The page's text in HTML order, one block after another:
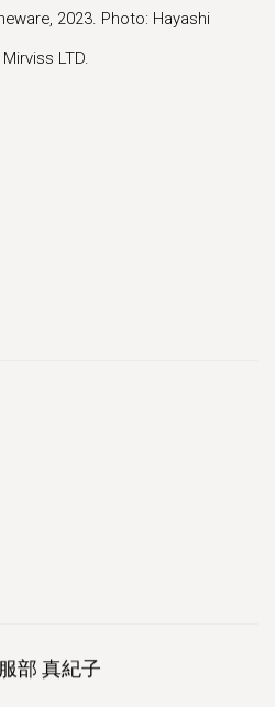
2023. Photo: Hayashi
LTD.
部 真紀子